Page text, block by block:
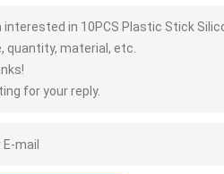
interested in 10PCS Plastic Stick
quantity, material, etc.
for your reply.